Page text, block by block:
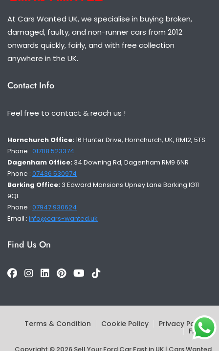
At Cars Wanted UK, we specialise in buying broken,
damaged, faulty, and non-runner cars from 2012
onwards quickly, fairly, and with free collection
anywhere in the UK.
Contact Info
Feel free to contact & reach us !
Hornchurch Office:16 Hunter Drive, Hornchurch, UK, RM12, 5TS
Phone : 01708 523374
Dagenham Office: 34 Downing Rd, Dagenham RM9 6NR
Phone : 07436 530974
Barking Office: 3 Edward Mansions Upney Lane Barking IG11
9QL
Phone : 07947 930624
Email : info@cars-wanted.uk
Find Us On
Terms & Condition Cookie Policy Privacy Policy
FAQs